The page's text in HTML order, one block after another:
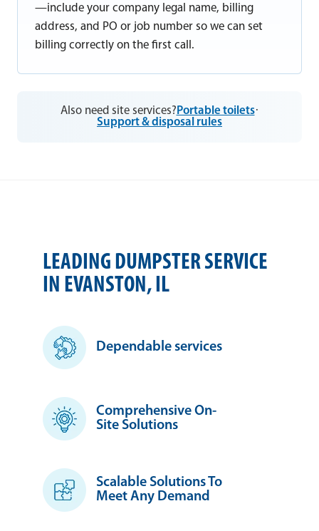
—include your company legal name, billing
address, and PO or job number so we can set
billing correctly on the first call.
Also need site services? Portable toilets·
Support & disposal rules
LEADING DUMPSTER SERVICE
IN EVANSTON, IL
Dependable services
Comprehensive On-
Site Solutions
Scalable Solutions To
Meet Any Demand